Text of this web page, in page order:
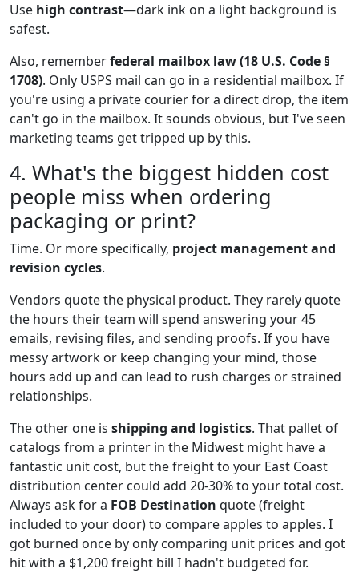
Use high contrast—dark ink on a light background is
safest.
Also, rememberfederal mailbox law (18 U.S. Code §
1708). Only USPS mail can go in a residential mailbox. If
you're using a private courier for a direct drop, the item
can't go in the mailbox. It sounds obvious, but I've seen
marketing teams get tripped up by this.
4. What's the biggest hidden cost
people miss when ordering
packaging or print?
Time. Or more specifically, project management and
revision cycles.
Vendors quote the physical product. They rarely quote
the hours their team will spend answering your 45
emails, revising files, and sending proofs. If you have
messy artwork or keep changing your mind, those
hours add up and can lead to rush charges or strained
relationships.
The other one is shipping and logistics. That pallet of
catalogs from a printer in the Midwest might have a
fantastic unit cost, but the freight to your East Coast
distribution center could add 20-30% to your total cost.
Always ask for a FOB Destination quote (freight
included to your door) to compare apples to apples. I
got burned once by only comparing unit prices and got
hit with a $1,200 freight bill I hadn't budgeted for.